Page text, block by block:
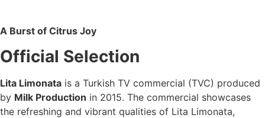
A Burst of Citrus Joy
Official Selection
Lita Limonata is a Turkish TV commercial (TVC) produced
by Milk Production in 2015. The commercial showcases
the refreshing and vibrant qualities of Lita Limonata,